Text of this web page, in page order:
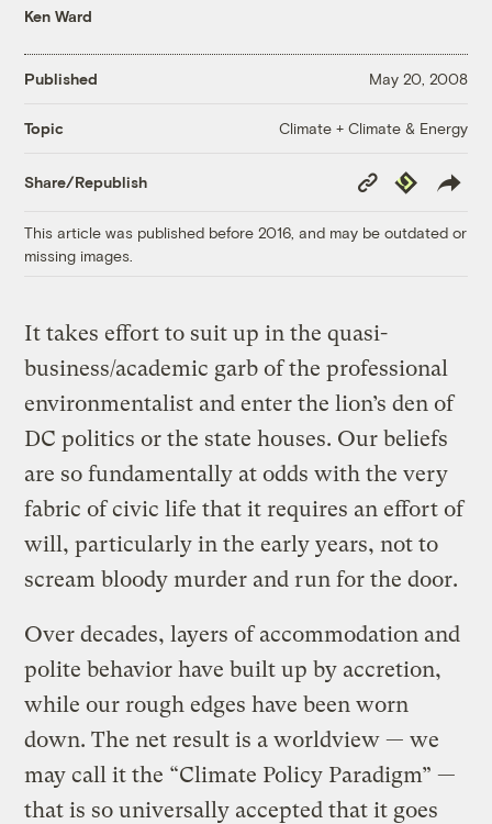
Ken Ward
Published May 20, 2008
Topic Climate + Climate & Energy
Share/Republish
Copy
Link
Republish
This article was published before 2016, and may be outdated or
missing images.
It takes effort to suit up in the quasi-
business/academic garb of the professional
environmentalist and enter the lion’s den of
DC politics or the state houses. Our beliefs
are so fundamentally at odds with the very
fabric of civic life that it requires an effort of
will, particularly in the early years, not to
scream bloody murder and run for the door.
Over decades, layers of accommodation and
polite behavior have built up by accretion,
while our rough edges have been worn
down. The net result is a worldview — we
may call it the “Climate Policy Paradigm” —
that is so universally accepted that it goes